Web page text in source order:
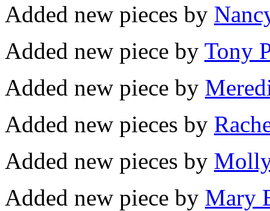
Added new pieces by
Added new piece by Tony
Added new piece by
Added new pieces by
Added new pieces by
Added new piece by Mary